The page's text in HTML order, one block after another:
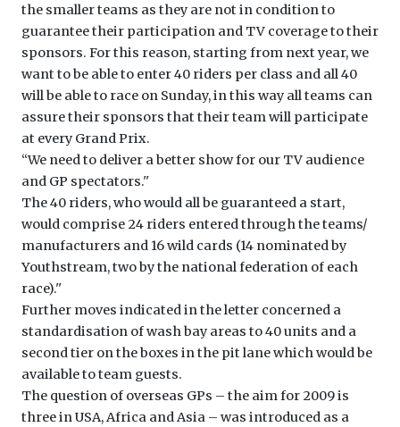
the smaller teams as they are not in condition to
guarantee their participation and TV coverage to their
sponsors. For this reason, starting from next year, we
want to be able to enter 40 riders per class and all 40
will be able to race on Sunday, in this way all teams can
assure their sponsors that their team will participate
at every Grand Prix.
‘‘We need to deliver a better show for our TV audience
and GP spectators.''
The 40 riders, who would all be guaranteed a start,
would comprise 24 riders entered through the teams/
manufacturers and 16 wild cards (14 nominated by
Youthstream, two by the national federation of each
race).''
Further moves indicated in the letter concerned a
standardisation of wash bay areas to 40 units and a
second tier on the boxes in the pit lane which would be
available to team guests.
The question of overseas GPs – the aim for 2009 is
three in USA, Africa and Asia – was introduced as a